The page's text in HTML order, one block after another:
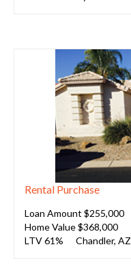
Rental Purchase
Loan Amount $255,000
Home Value $368,000
LTV 61%
Chandler, AZ